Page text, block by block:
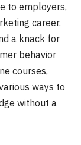
to employers,
career.
a knack for
behavior
courses,
ways to
without a